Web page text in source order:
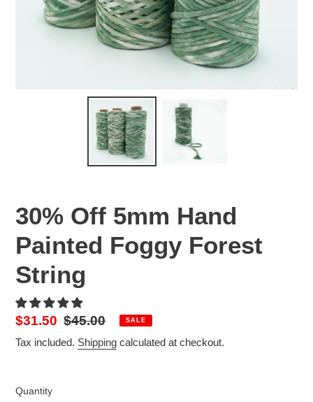
30% Off 5mm Hand
Painted Foggy Forest
String
Sale
price
$31.50 Regular
price
$45.00 SALE
Tax included. Shipping calculated at checkout.
Quantity